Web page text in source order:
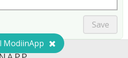
Save
ModiinApp